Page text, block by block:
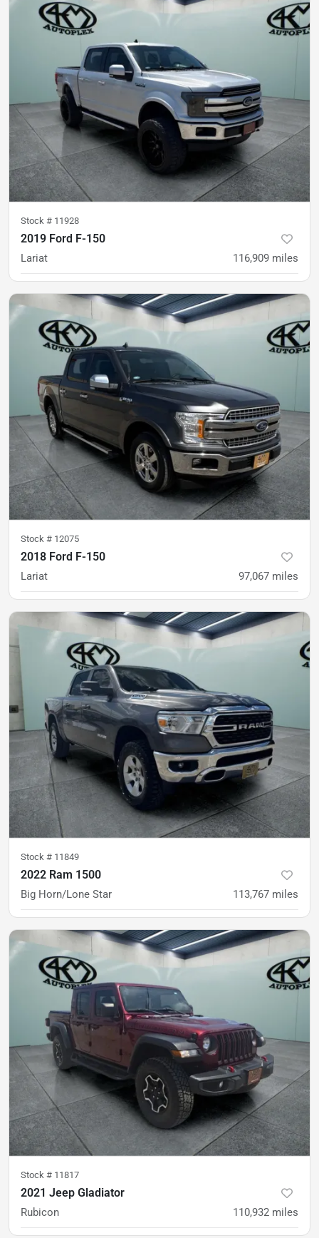
Stock # 11928
2019 Ford F-150
Lariat 116,909 miles
$29,900 $445/mo
Stock # 12075
2018 Ford F-150
Lariat 97,067 miles
$28,900 $430/mo
Stock # 11849
2022 Ram 1500
Big Horn/Lone Star 113,767 miles
$28,900 $427/mo
Stock # 11817
2021 Jeep Gladiator
Rubicon 110,932 miles